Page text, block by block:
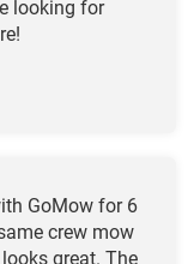
looking for
GoMow for 6
crew mow
great. The